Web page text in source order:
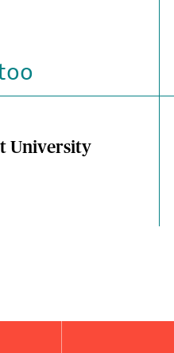
University